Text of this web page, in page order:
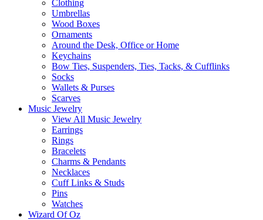
Clothing
Umbrellas
Wood Boxes
Ornaments
Around the Desk, Office or Home
Keychains
Bow Ties, Suspenders, Ties, Tacks, & Cufflinks
Socks
Wallets & Purses
Scarves
Music Jewelry
View All Music Jewelry
Earrings
Rings
Bracelets
Charms & Pendants
Necklaces
Cuff Links & Studs
Pins
Watches
Wizard Of Oz